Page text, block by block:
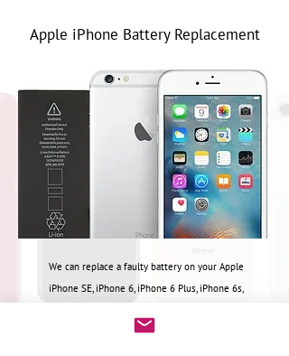
Apple iPhone Battery Replacement
We can replace a faulty battery on your Apple
iPhone SE, iPhone 6, iPhone 6 Plus, iPhone 6s,
iPhone 8 Plus